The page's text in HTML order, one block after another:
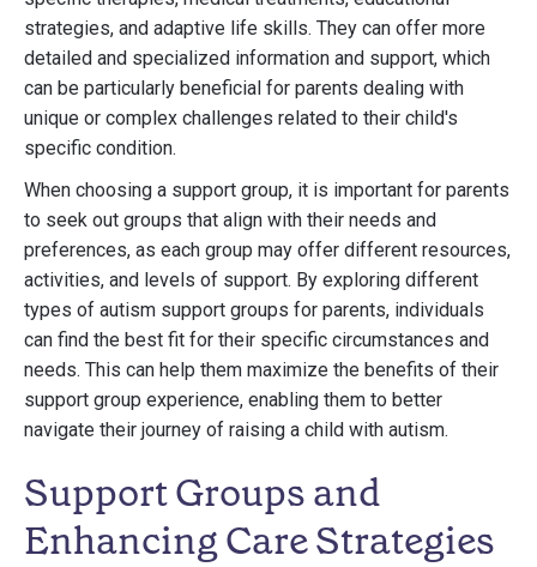
strategies, and adaptive life skills. They can offer more
detailed and specialized information and support, which
can be particularly beneficial for parents dealing with
unique or complex challenges related to their child's
specific condition.
When choosing a support group, it is important for parents
to seek out groups that align with their needs and
preferences, as each group may offer different resources,
activities, and levels of support. By exploring different
types of autism support groups for parents, individuals
can find the best fit for their specific circumstances and
needs. This can help them maximize the benefits of their
support group experience, enabling them to better
navigate their journey of raising a child with autism.
Support Groups and
Enhancing Care Strategies